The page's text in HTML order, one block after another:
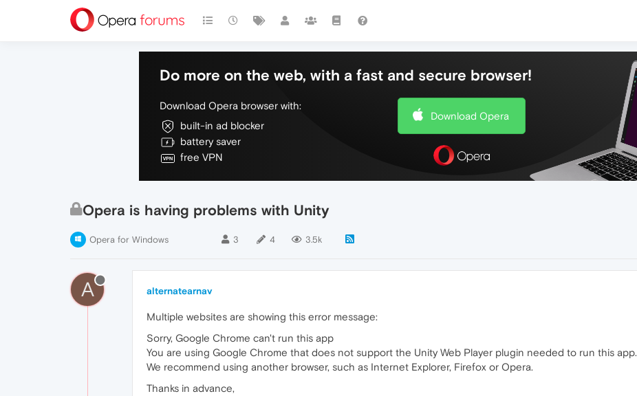
Do more on the web, with a fast and secure browser!
Download Opera browser with:
built-in ad blocker
battery saver
free VPN
Download Opera
Opera is having problems with Unity
Opera for Windows 3 4 3.5k
A alternatearnav
Multiple websites are showing this error message:
Sorry, Google Chrome can't run this app
You are using Google Chrome that does not support the Unity Web Player plugin needed to run this app.
We recommend using another browser, such as Internet Explorer, Firefox or Opera.
Thanks in advance,